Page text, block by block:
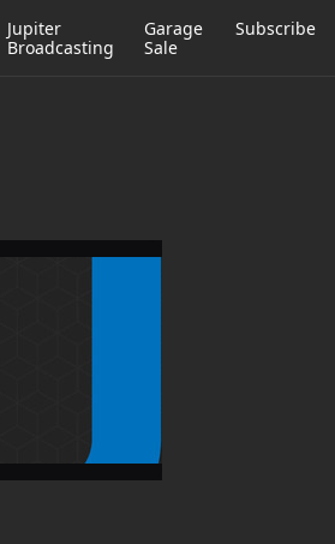
Jupiter
Broadcasting
Garage
Sale
Subscribe